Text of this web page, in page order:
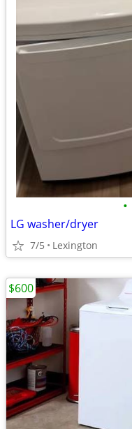
•
LG washer/dryer
7/5 Lexington
$600